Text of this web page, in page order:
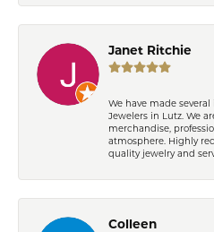
Janet Ritchie
We have made
Jewelers in Lutz. We
merchandise,
atmosphere. Highly
quality jewelry and
Colleen